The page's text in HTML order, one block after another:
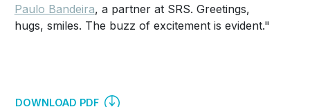
Paulo Bandeira, a partner at SRS. Greetings,
hugs, smiles. The buzz of excitement is evident."
DOWNLOAD PDF